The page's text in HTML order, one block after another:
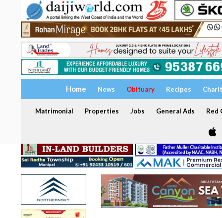
Home News Obituary Recipes
Matrimonial Properties Jobs General Ads Red